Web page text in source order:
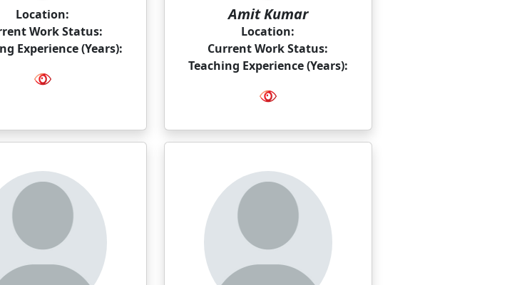
Location:
Work Status:
Experience (Years):
Amit Kumar
Location:
Current Work Status:
Teaching Experience (Years):